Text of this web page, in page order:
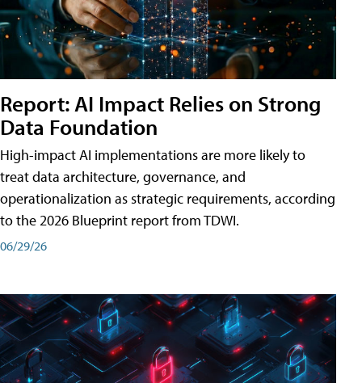
Report: AI Impact Relies on Strong
Data Foundation
High-impact AI implementations are more likely to
treat data architecture, governance, and
operationalization as strategic requirements, according
to the 2026 Blueprint report from TDWI.
06/29/26